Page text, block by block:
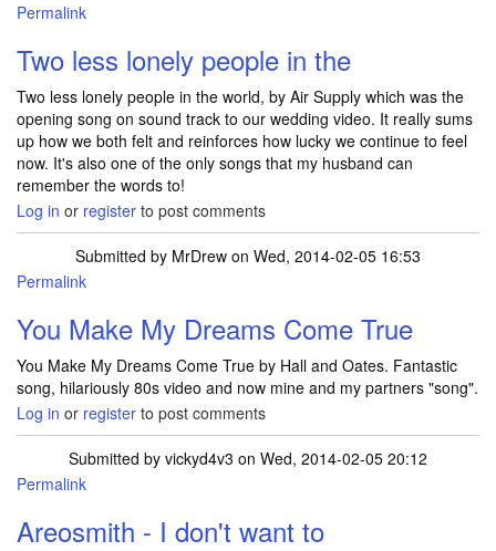
Permalink
Two less lonely people in the
Two less lonely people in the world, by Air Supply which was the
opening song on sound track to our wedding video. It really sums
up how we both felt and reinforces how lucky we continue to feel
now. It's also one of the only songs that my husband can
remember the words to!
Log in or register to post comments
Submitted by MrDrew on Wed, 2014-02-05 16:53
Permalink
You Make My Dreams Come True
You Make My Dreams Come True by Hall and Oates. Fantastic
song, hilariously 80s video and now mine and my partners "song".
Log in or register to post comments
Submitted by vickyd4v3 on Wed, 2014-02-05 20:12
Permalink
Areosmith - I don't want to